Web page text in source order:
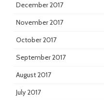
December 2017
November 2017
October 2017
September 2017
August 2017
July 2017